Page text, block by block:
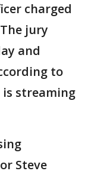
charged
jury
and
to
is streaming
Steve